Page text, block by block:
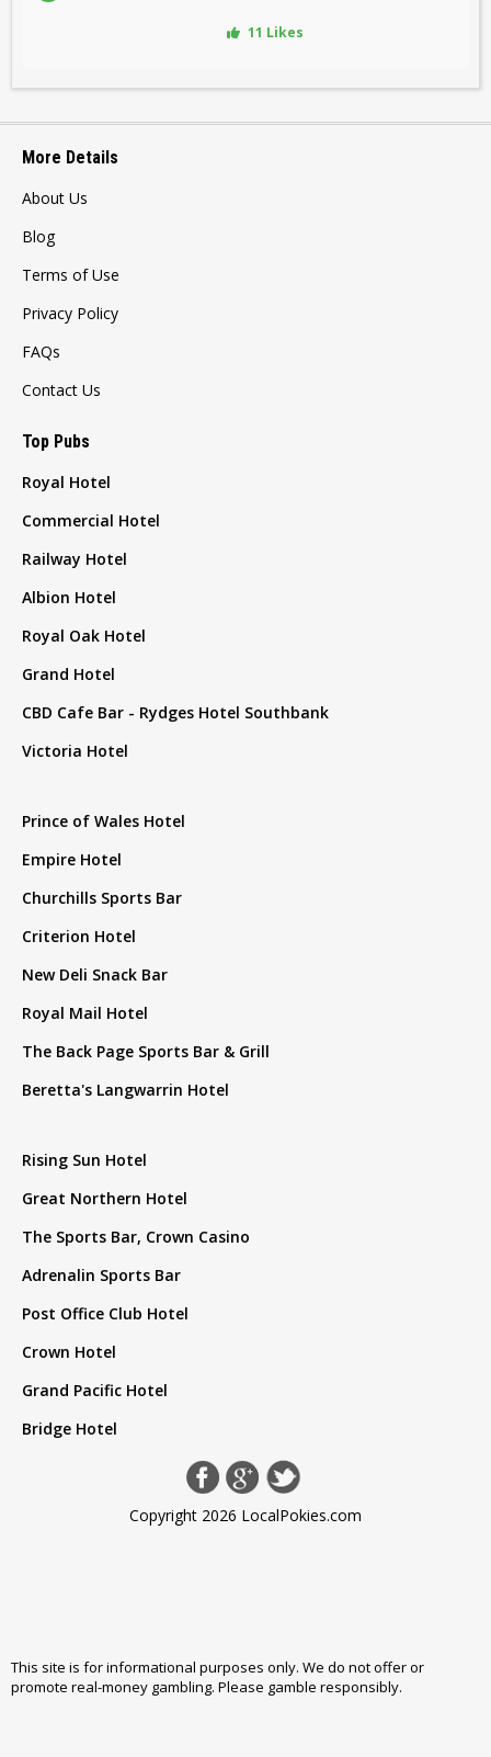
11 Likes
More Details
About Us
Blog
Terms of Use
Privacy Policy
FAQs
Contact Us
Top Pubs
Royal Hotel
Commercial Hotel
Railway Hotel
Albion Hotel
Royal Oak Hotel
Grand Hotel
CBD Cafe Bar - Rydges Hotel Southbank
Victoria Hotel
Prince of Wales Hotel
Empire Hotel
Churchills Sports Bar
Criterion Hotel
New Deli Snack Bar
Royal Mail Hotel
The Back Page Sports Bar & Grill
Beretta's Langwarrin Hotel
Rising Sun Hotel
Great Northern Hotel
The Sports Bar, Crown Casino
Adrenalin Sports Bar
Post Office Club Hotel
Crown Hotel
Grand Pacific Hotel
Bridge Hotel
Copyright 2026 LocalPokies.com
This site is for informational purposes only. We do not offer or
promote real-money gambling. Please gamble responsibly.